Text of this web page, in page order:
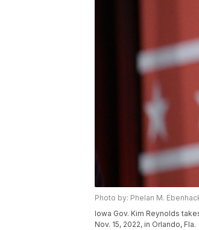
Photo by: Phelan M.
Iowa Gov. Kim Reynolds
Nov. 15, 2022, in Orlando, Fla.